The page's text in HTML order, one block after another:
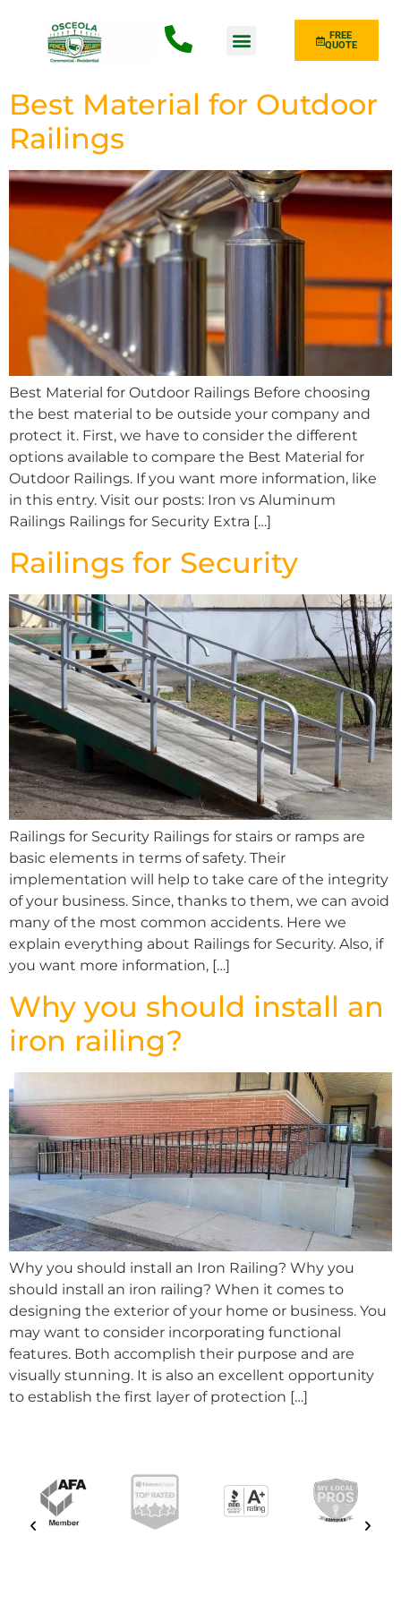
FREE
QUOTE
Best Material for Outdoor
Railings
Best Material for Outdoor Railings Before choosing
the best material to be outside your company and
protect it. First, we have to consider the different
options available to compare the Best Material for
Outdoor Railings. If you want more information, like
in this entry. Visit our posts: Iron vs Aluminum
Railings Railings for Security Extra […]
Railings for Security
Railings for Security Railings for stairs or ramps are
basic elements in terms of safety. Their
implementation will help to take care of the integrity
of your business. Since, thanks to them, we can avoid
many of the most common accidents. Here we
explain everything about Railings for Security. Also, if
you want more information, […]
Why you should install an
iron railing?
Why you should install an Iron Railing? Why you
should install an iron railing? When it comes to
designing the exterior of your home or business. You
may want to consider incorporating functional
features. Both accomplish their purpose and are
visually stunning. It is also an excellent opportunity
to establish the first layer of protection […]